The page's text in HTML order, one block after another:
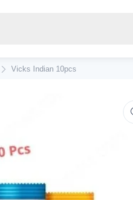
Vicks Indian 10pcs